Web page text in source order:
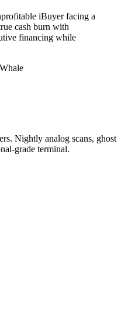
iBuyer facing a
cash burn with
financing while
Nightly analog scans, ghost
grade terminal.